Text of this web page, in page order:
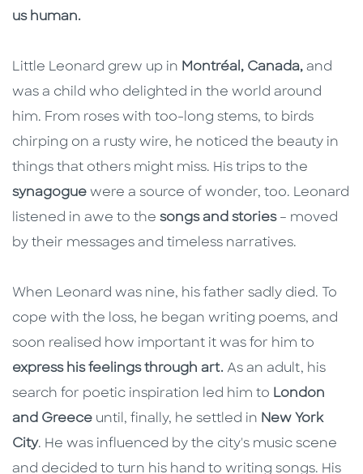
us human.
Little Leonard grew up in Montréal, Canada, and
was a child who delighted in the world around
him. From roses with too-long stems, to birds
chirping on a rusty wire, he noticed the beauty in
things that others might miss. His trips to the
synagogue were a source of wonder, too. Leonard
listened in awe to the songs and stories – moved
by their messages and timeless narratives.
When Leonard was nine, his father sadly died. To
cope with the loss, he began writing poems, and
soon realised how important it was for him to
express his feelings through art. As an adult, his
search for poetic inspiration led him to London
and Greece until, finally, he settled in New York
City. He was influenced by the city's music scene
and decided to turn his hand to writing songs. His